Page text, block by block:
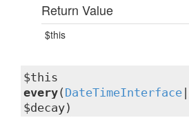
Return Value
$this
$this
every( DateTimeInterface
$decay)